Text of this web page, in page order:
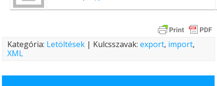
Kategória: Letöltések | Kulcsszavak:export, import,
XML